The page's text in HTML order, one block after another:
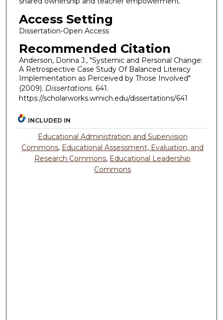
Access Setting
Dissertation-Open Access
Recommended Citation
Anderson, Donna J., "Systemic and Personal Change:
A Retrospective Case Study Of Balanced Literacy
Implementation as Perceived by Those Involved"
(2009). Dissertations. 641.
https://scholarworks.wmich.edu/dissertations/641
INCLUDED IN
Educational Administration and Supervision
Commons, Educational Assessment, Evaluation, and
Research Commons, Educational Leadership
Commons